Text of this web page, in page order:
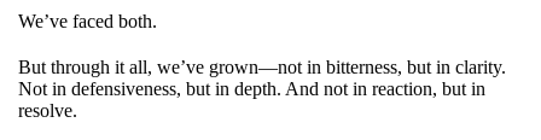
We’ve faced both.
But through it all, we’ve grown—not in bitterness, but in clarity.
Not in defensiveness, but in depth. And not in reaction, but in
resolve.